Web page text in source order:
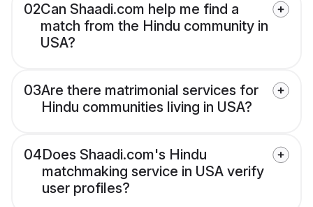
02Can Shaadi.com help me find a
match from the Hindu community in
USA?
03Are there matrimonial services for
Hindu communities living in USA?
04Does Shaadi.com's Hindu
matchmaking service in USA verify
user profiles?